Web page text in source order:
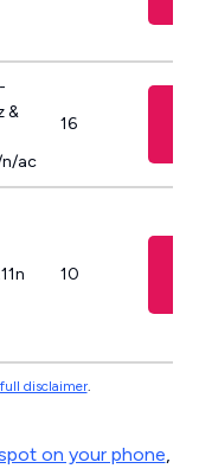
&
ac
16
10
full disclaimer.
on your phone,